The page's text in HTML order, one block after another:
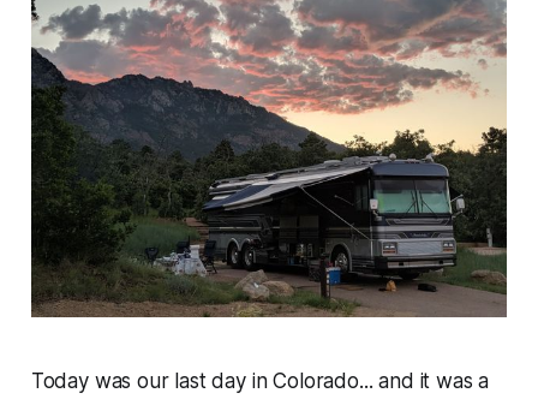
Today was our last day in Colorado... and it was a